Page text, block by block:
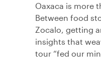
Oaxaca is more
Between food
Zocalo, getting
insights that
tour “fed our